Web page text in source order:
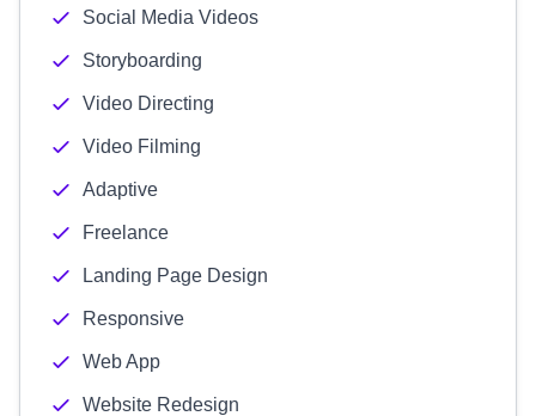
Social Media Videos
Storyboarding
Video Directing
Video Filming
Adaptive
Freelance
Landing Page Design
Responsive
Web App
Website Redesign